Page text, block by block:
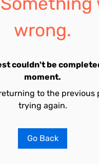
wrong.
couldn't be
moment.
to the previous
trying again.
Go Back